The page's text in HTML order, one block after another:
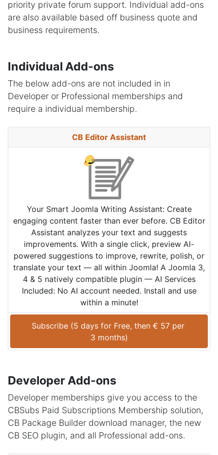
priority private forum support. Individual add-ons
are also available based off business quote and
business requirements.
Individual Add-ons
The below add-ons are not included in in
Developer or Professional memberships and
require a individual membership.
CB Editor Assistant
Your Smart Joomla Writing Assistant: Create
engaging content faster than ever before. CB Editor
Assistant analyzes your text and suggests
improvements. With a single click, preview AI-
powered suggestions to improve, rewrite, polish, or
translate your text — all within Joomla! A Joomla 3,
4 & 5 natively compatible plugin — AI Services
Included: No AI account needed. Install and use
within a minute!
Subscribe (5 days for Free, then € 57 per
3 months)
Developer Add-ons
Developer memberships give you access to the
CBSubs Paid Subscriptions Membership solution,
CB Package Builder download manager, the new
CB SEO plugin, and all Professional add-ons.